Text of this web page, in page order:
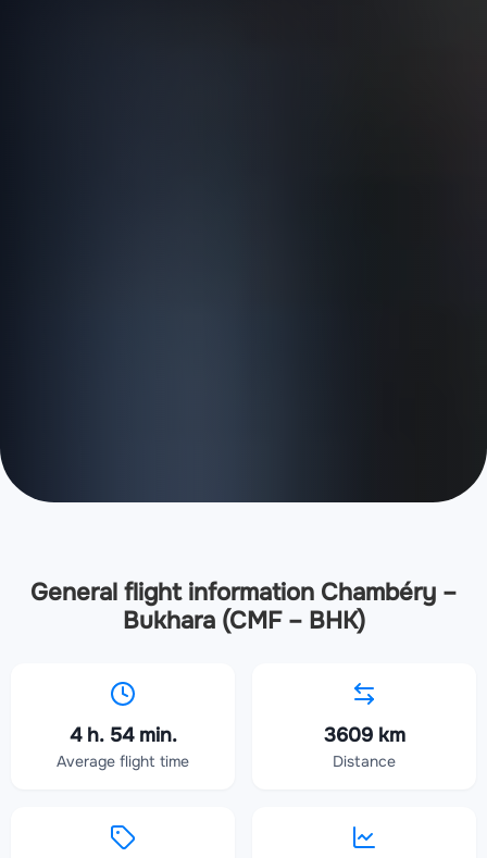
General flight information Chambéry –
Bukhara (CMF – BHK)
4 h. 54 min.
Average flight time
3609 km
Distance